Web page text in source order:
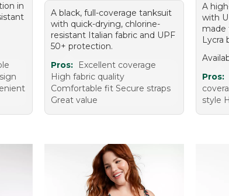
in
A black, full-coverage tanksuit
with quick-drying, chlorine-
resistant Italian fabric and UPF
50+ protection.
Pros:
Excellent coverage
High fabric quality
Comfortable fit Secure straps
Great value
A
with
made
Lycra
Pros:
style